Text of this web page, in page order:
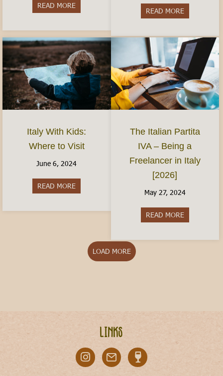
READ MORE about Hiking in Italy: The Best Trails to Visit
READ MOREabout 4
Italy With Kids:
Where to Visit
June 6, 2024
READ MORE
The Italian Partita
IVA – Being a
Freelancer in Italy
[2026]
May 27, 2024
READ MOREabout The
LOAD MORE
Links